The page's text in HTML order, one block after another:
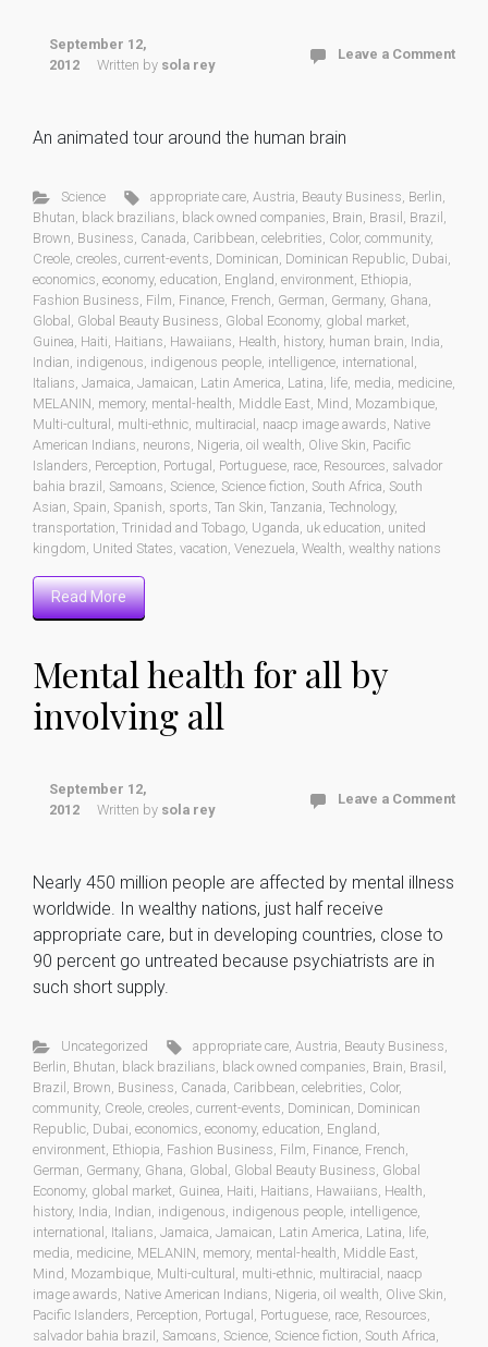
September 12,
2012
Written by sola rey
Leave a Comment
An animated tour around the human brain
Science appropriate care,Austria, Beauty Business, Berlin,
Bhutan, black brazilians, black owned companies, Brain, Brasil , Brazil ,
Brown, Business, Canada, Caribbean, celebrities, Color, community,
Creole, creoles, current-events, Dominican, Dominican Republic, Dubai,
economics, economy, education, England, environment, Ethiopia,
Fashion Business, Film, Finance, French, German, Germany, Ghana,
Global , Global Beauty Business, Global Economy, global market,
Guinea, Haiti, Haitians, Hawaiians, Health, history, human brain, India,
Indian, indigenous, indigenous people, intelligence, international ,
Italians, Jamaica, Jamaican, Latin America, Latina, life, media, medicine,
MELANIN, memory, mental-health, Middle East, Mind, Mozambique,
Multi-cultural , multi-ethnic, multiracial , naacp image awards, Native
American Indians, neurons, Nigeria, oil wealth, Olive Skin, Pacific
Islanders, Perception, Portugal , Portuguese, race, Resources, salvador
bahia brazil , Samoans, Science, Science fiction, South Africa, South
Asian, Spain, Spanish, sports, Tan Skin, Tanzania, Technology,
transportation, Trinidad and Tobago, Uganda, uk education, united
kingdom, United States, vacation, Venezuela, Wealth, wealthy nations
Read More
Mental health for all by
involving all
September 12,
2012
Written by sola rey
Leave a Comment
Nearly 450 million people are affected by mental illness
worldwide. In wealthy nations, just half receive
appropriate care, but in developing countries, close to
90 percent go untreated because psychiatrists are in
such short supply.
Uncategorized appropriate care,Austria, Beauty Business,
Berlin, Bhutan, black brazilians, black owned companies, Brain, Brasil ,
Brazil , Brown, Business, Canada, Caribbean, celebrities, Color,
community, Creole, creoles, current-events, Dominican, Dominican
Republic, Dubai, economics, economy, education, England,
environment, Ethiopia, Fashion Business, Film, Finance, French,
German, Germany, Ghana, Global , Global Beauty Business, Global
Economy, global market, Guinea, Haiti, Haitians, Hawaiians, Health,
history, India, Indian, indigenous, indigenous people, intelligence,
international , Italians, Jamaica, Jamaican, Latin America, Latina, life,
media, medicine, MELANIN, memory, mental-health, Middle East,
Mind, Mozambique, Multi-cultural , multi-ethnic, multiracial , naacp
image awards, Native American Indians, Nigeria, oil wealth, Olive Skin,
Pacific Islanders, Perception, Portugal , Portuguese, race, Resources,
salvador bahia brazil , Samoans, Science, Science fiction, South Africa,